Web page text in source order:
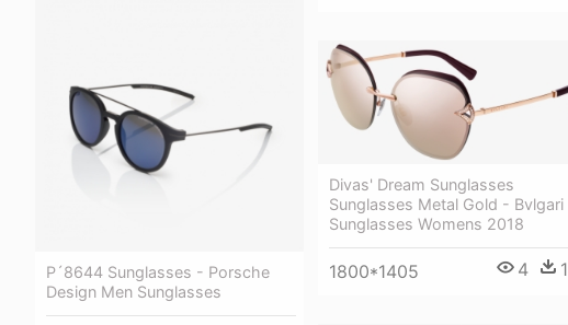
P´8644 Sunglasses - Porsche
Design Men Sunglasses
Divas' Dream Sunglasses
Sunglasses Metal Gold - Bvlgari
Sunglasses Womens 2018
1800*1405 4 1